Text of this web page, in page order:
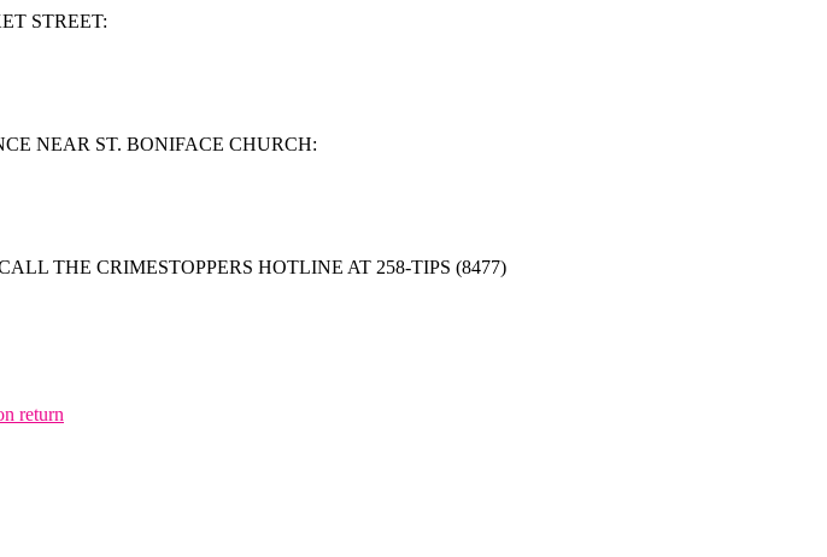
STREET:
NEAR ST. BONIFACE CHURCH:
THE CRIMESTOPPERS HOTLINE AT 258-TIPS (8477)
return